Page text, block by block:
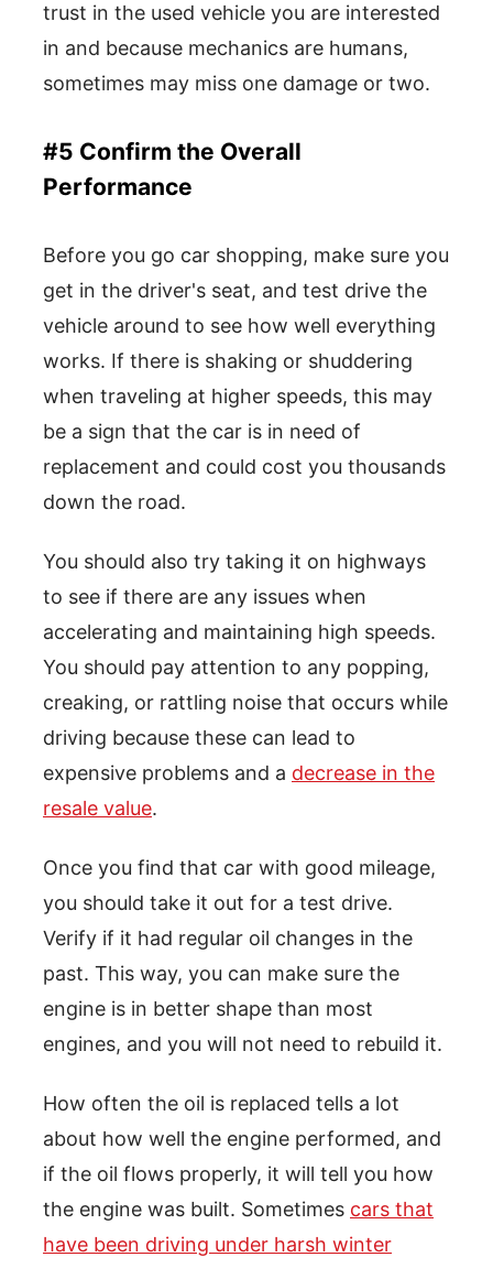
trust in the used vehicle you are interested
in and because mechanics are humans,
sometimes may miss one damage or two.
#5 Confirm the Overall
Performance
Before you go car shopping, make sure you
get in the driver's seat, and test drive the
vehicle around to see how well everything
works. If there is shaking or shuddering
when traveling at higher speeds, this may
be a sign that the car is in need of
replacement and could cost you thousands
down the road.
You should also try taking it on highways
to see if there are any issues when
accelerating and maintaining high speeds.
You should pay attention to any popping,
creaking, or rattling noise that occurs while
driving because these can lead to
expensive problems and a decrease in the
resale value.
Once you find that car with good mileage,
you should take it out for a test drive.
Verify if it had regular oil changes in the
past. This way, you can make sure the
engine is in better shape than most
engines, and you will not need to rebuild it.
How often the oil is replaced tells a lot
about how well the engine performed, and
if the oil flows properly, it will tell you how
the engine was built. Sometimes cars that
have been driving under harsh winter